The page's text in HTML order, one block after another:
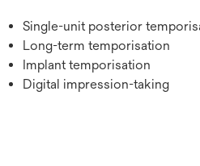
Single-unit posterior
Long-term temporisation
Implant temporisation
Digital impression-taking